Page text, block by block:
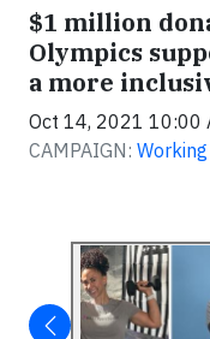
$1 million
Olympics
a more
Oct 14, 2021 10:00
CAMPAIGN: